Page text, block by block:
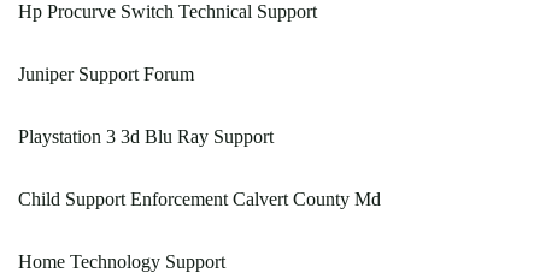
Hp Procurve Switch Technical Support
Juniper Support Forum
Playstation 3 3d Blu Ray Support
Child Support Enforcement Calvert County Md
Home Technology Support